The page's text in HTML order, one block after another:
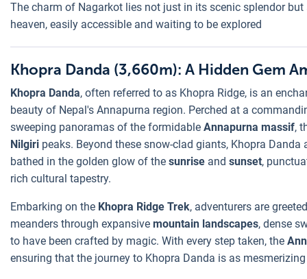
The charm of Nagarkot lies not just in its scenic splendor
heaven, easily accessible and waiting to be explored
Khopra Danda (3,660m): A Hidden Gem
Khopra Danda, often referred to as Khopra Ridge, is an
beauty of Nepal's Annapurna region. Perched at a
sweeping panoramas of the formidable Annapurna massif,
Nilgiri peaks. Beyond these snow-clad giants, Khopra
bathed in the golden glow of the sunrise and sunset,
rich cultural tapestry.
Embarking on the Khopra Ridge Trek, adventurers are
meanders through expansive mountain landscapes, dense
to have been crafted by magic. With every step taken, the
ensuring that the journey to Khopra Danda is as